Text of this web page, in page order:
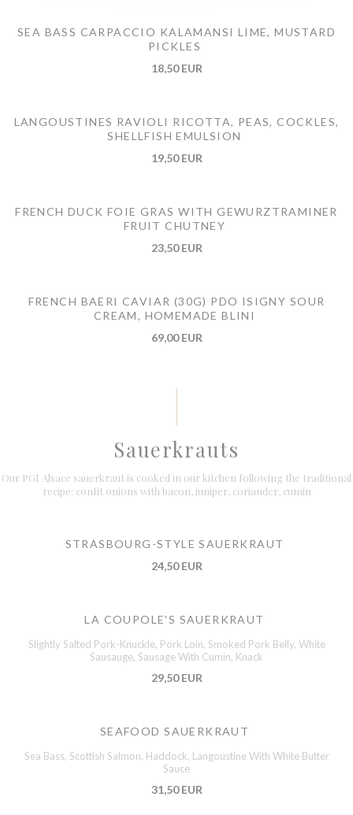
SEA BASS CARPACCIO KALAMANSI LIME, MUSTARD
PICKLES
18,50 EUR
LANGOUSTINES RAVIOLI RICOTTA, PEAS, COCKLES,
SHELLFISH EMULSION
19,50 EUR
FRENCH DUCK FOIE GRAS WITH GEWURZTRAMINER
FRUIT CHUTNEY
23,50 EUR
FRENCH BAERI CAVIAR (30G) PDO ISIGNY SOUR
CREAM, HOMEMADE BLINI
69,00 EUR
Sauerkrauts
Our PGI Alsace sauerkraut is cooked in our kitchen following the traditional
recipe: confit onions with bacon, juniper, coriander, cumin
STRASBOURG-STYLE SAUERKRAUT
24,50 EUR
LA COUPOLE'S SAUERKRAUT
Slightly Salted Pork-Knuckle, Pork Loin, Smoked Pork Belly, White
Sausauge, Sausage With Cumin, Knack
29,50 EUR
SEAFOOD SAUERKRAUT
Sea Bass, Scottish Salmon, Haddock, Langoustine With White Butter
Sauce
31,50 EUR